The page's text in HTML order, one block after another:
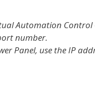
Automation Control
number.
Panel, use the IP